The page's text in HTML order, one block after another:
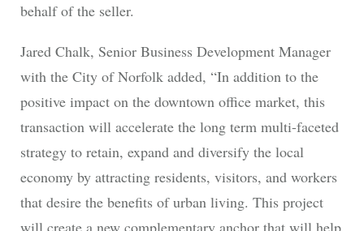
behalf of the seller.
Jared Chalk, Senior Business Development Manager
with the City of Norfolk added, “In addition to the
positive impact on the downtown office market, this
transaction will accelerate the long term multi-faceted
strategy to retain, expand and diversify the local
economy by attracting residents, visitors, and workers
that desire the benefits of urban living. This project